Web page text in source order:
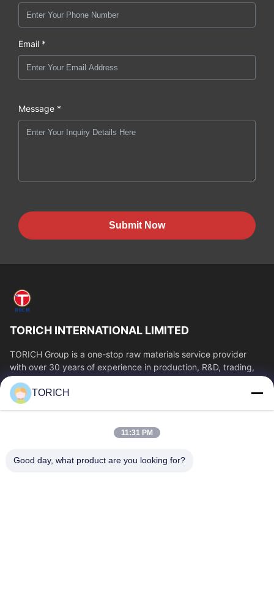
Email *
Message *
Submit Now
TORICH INTERNATIONAL LIMITED
TORICH Group is a one-stop raw materials service provider
with over 30 years of experience in production, R&D, trading,
warehousing, and customized...
Quick Links
About Us
Factory Tour
Quality Control
TORICH
11:31 PM
Good day, what product are you looking for?